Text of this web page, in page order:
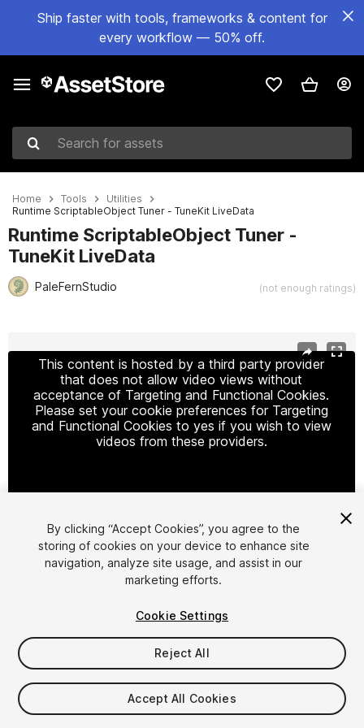
Ship faster with tools, frameworks & content for
every workflow — 50% off.
Search for assets
Home Tools
Utilities
Runtime ScriptableObject Tuner - TuneKit LiveData
Runtime ScriptableObject Tuner -
TuneKit LiveData
PaleFernStudio (not enough ratings)
This content is hosted by a third party provider
that does not allow video views without
acceptance of Targeting and Functional Cookies.
Please set your cookie preferences for Targeting
and Functional Cookies to yes if you wish to view
videos from these providers.
Cookie Settings
1/ 6
$49
By clicking “Accept Cookies”, you agree to the
storing of cookies on your device to enhance site
navigation, analyze site usage, and assist in our
marketing efforts.
Cookie Settings
Reject All
Accept All Cookies